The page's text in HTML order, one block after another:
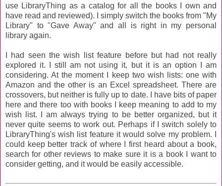
use LibraryThing as a catalog for all the books I own and
have read and reviewed). I simply switch the books from "My
Library" to "Gave Away" and all is right in my personal
library again.
I had seen the wish list feature before but had not really
explored it. I still am not using it, but it is an option I am
considering. At the moment I keep two wish lists: one with
Amazon and the other is an Excel spreadsheet. There are
crossovers, but neither is fully up to date. I have bits of paper
here and there too with books I keep meaning to add to my
wish list. I am always trying to be better organized, but it
never quite seems to work out. Perhaps if I switch solely to
LibraryThing's wish list feature it would solve my problem. I
could keep better track of where I first heard about a book,
search for other reviews to make sure it is a book I want to
consider getting, and it would be easily accessible.